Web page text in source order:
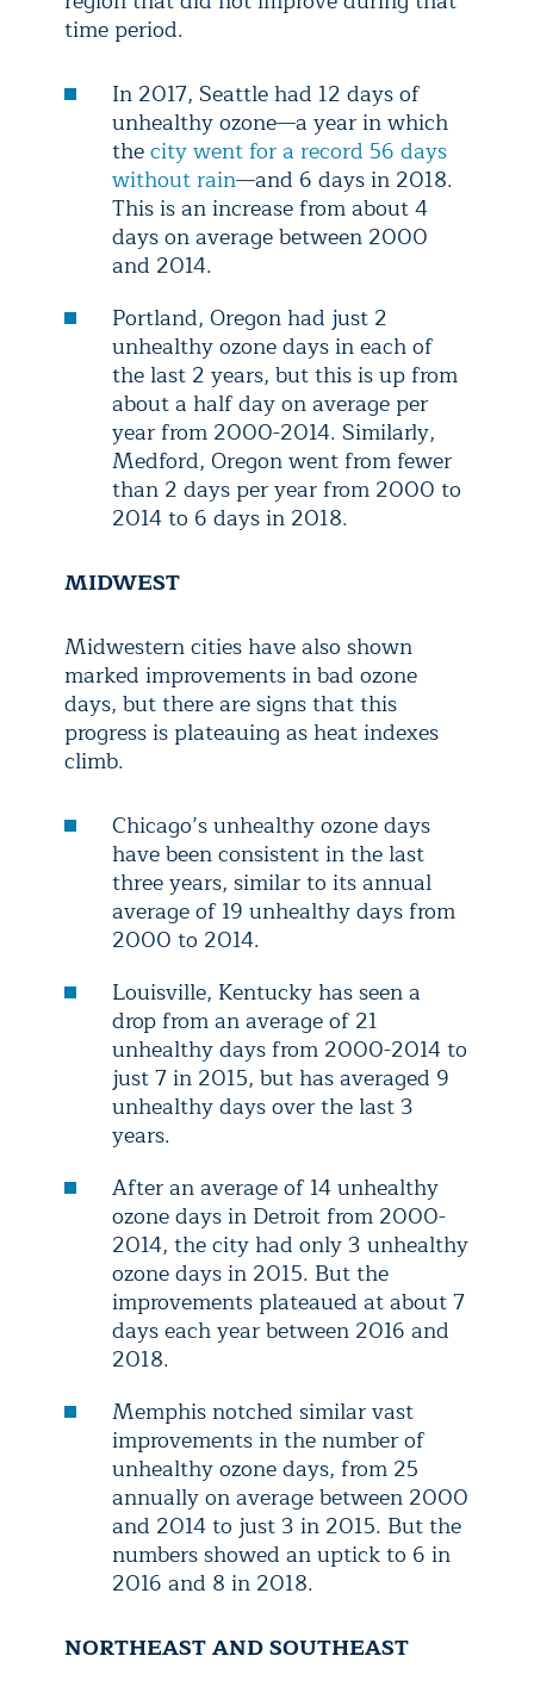
time period.
In 2017, Seattle had 12 days of
unhealthy ozone—a year in which
thecity went for a record 56 days
without rain—and 6 days in 2018.
This is an increase from about 4
days on average between 2000
and 2014.
Portland, Oregon had just 2
unhealthy ozone days in each of
the last 2 years, but this is up from
about a half day on average per
year from 2000-2014. Similarly,
Medford, Oregon went from fewer
than 2 days per year from 2000 to
2014 to 6 days in 2018.
MIDWEST
Midwestern cities have also shown
marked improvements in bad ozone
days, but there are signs that this
progress is plateauing as heat indexes
climb.
Chicago’s unhealthy ozone days
have been consistent in the last
three years, similar to its annual
average of 19 unhealthy days from
2000 to 2014.
Louisville, Kentucky has seen a
drop from an average of 21
unhealthy days from 2000-2014 to
just 7 in 2015, but has averaged 9
unhealthy days over the last 3
years.
After an average of 14 unhealthy
ozone days in Detroit from 2000-
2014, the city had only 3 unhealthy
ozone days in 2015. But the
improvements plateaued at about 7
days each year between 2016 and
2018.
Memphis notched similar vast
improvements in the number of
unhealthy ozone days, from 25
annually on average between 2000
and 2014 to just 3 in 2015. But the
numbers showed an uptick to 6 in
2016 and 8 in 2018.
NORTHEAST AND SOUTHEAST